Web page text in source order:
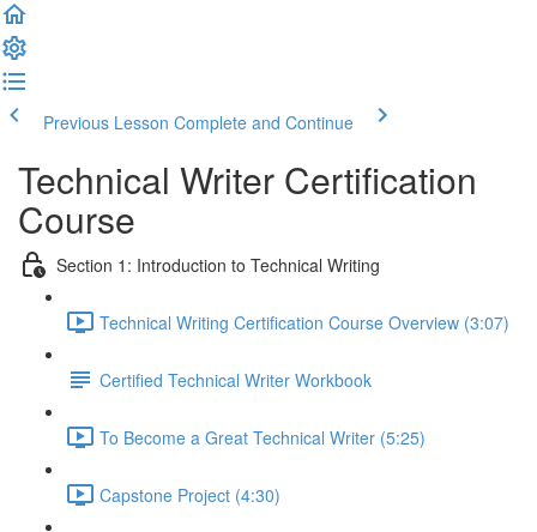
Previous Lesson Complete and Continue
Technical Writer Certification
Course
Section 1: Introduction to Technical Writing
Technical Writing Certification Course Overview (3:07)
Certified Technical Writer Workbook
To Become a Great Technical Writer (5:25)
Capstone Project (4:30)